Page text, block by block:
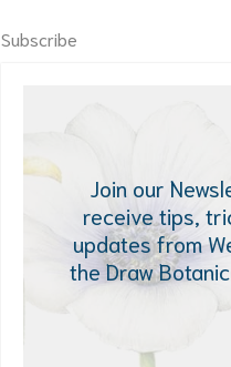
Subscribe
Join our
receive tips,
updates from
the Draw